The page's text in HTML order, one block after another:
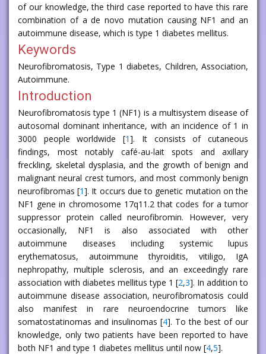
of our knowledge, the third case reported to have this rare
combination of a de novo mutation causing NF1 and an
autoimmune disease, which is type 1 diabetes mellitus.
Keywords
Neurofibromatosis, Type 1 diabetes, Children, Association,
Autoimmune.
Introduction
Neurofibromatosis type 1 (NF1) is a multisystem disease of
autosomal dominant inheritance, with an incidence of 1 in
3000 people worldwide [1]. It consists of cutaneous
findings, most notably café-au-lait spots and axillary
freckling, skeletal dysplasia, and the growth of benign and
malignant neural crest tumors, and most commonly benign
neurofibromas [1]. It occurs due to genetic mutation on the
NF1 gene in chromosome 17q11.2 that codes for a tumor
suppressor protein called neurofibromin. However, very
occasionally, NF1 is also associated with other
autoimmune diseases including systemic lupus
erythematosus, autoimmune thyroiditis, vitiligo, IgA
nephropathy, multiple sclerosis, and an exceedingly rare
association with diabetes mellitus type 1 [2,3]. In addition to
autoimmune disease association, neurofibromatosis could
also manifest in rare neuroendocrine tumors like
somatostatinomas and insulinomas [4]. To the best of our
knowledge, only two patients have been reported to have
both NF1 and type 1 diabetes mellitus until now [4,5].